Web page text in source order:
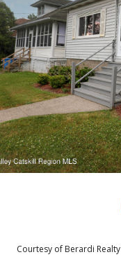
Courtesy of Berardi Realty